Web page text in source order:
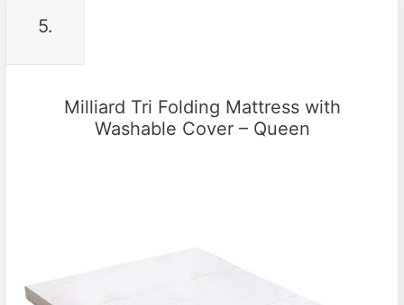
5.
Milliard Tri Folding Mattress with
Washable Cover – Queen